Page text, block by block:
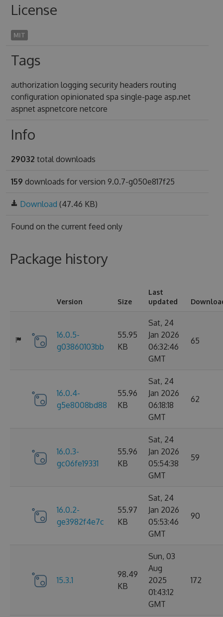
License
MIT
Tags
authorization logging security headers routing
configuration opinionated spa single-page asp.net
aspnet aspnetcore netcore
Info
29032 total downloads
159 downloads for version 9.0.7-g050e817f25
Download (47.46 KB)
Found on the current feed only
Package history
Version Size
Last
updated
16.0.5-
g03860103bb
55.95
KB
Sat, 24
Jan 2026
06:32:46
GMT
65
16.0.4-
g5e8008bd88
55.96
KB
Sat, 24
Jan 2026
06:18:18
GMT
62
16.0.3-
gc06fe19331
55.96
KB
Sat, 24
Jan 2026
05:54:38
GMT
59
16.0.2-
ge3982f4e7c
55.97
KB
Sat, 24
Jan 2026
05:53:46
GMT
90
15.3.1
98.49
KB
Sun, 03
Aug
2025
01:43:12
GMT
172